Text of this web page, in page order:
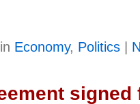
Economy, Politics|
signed